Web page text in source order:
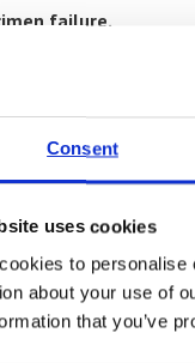
Consent
uses cookies
to
about your use of
that you’ve
failure.
design for
from accidental
and E399 for
be from 5 Hz to
where maximum
is achieved
System for
case.